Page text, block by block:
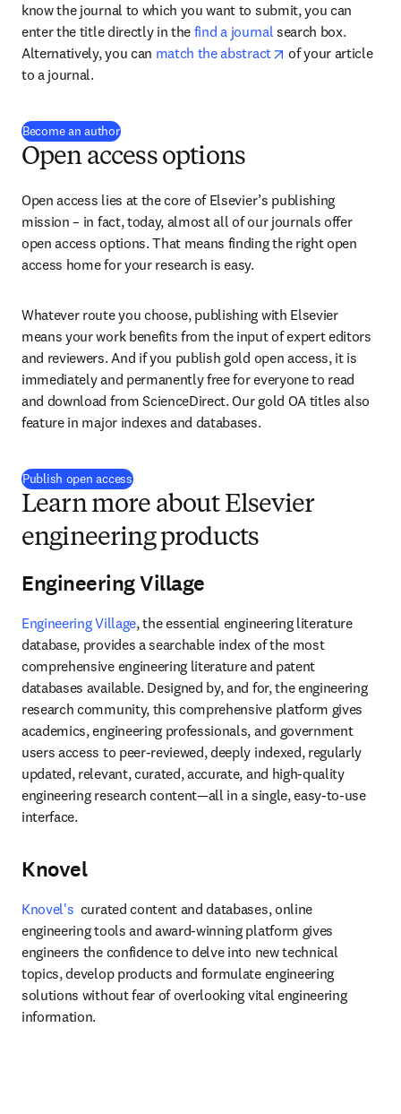
know the journal to which you want to submit, you can
enter the title directly in the find a journal search box.
Alternatively, you can match the abstract opens in new tab/
of your article
to a journal.
Become an author
Open access options
Open access lies at the core of Elsevier’s publishing
mission – in fact, today, almost all of our journals offer
open access options. That means finding the right open
access home for your research is easy.
Whatever route you choose, publishing with Elsevier
means your work benefits from the input of expert editors
and reviewers. And if you publish gold open access, it is
immediately and permanently free for everyone to read
and download from ScienceDirect. Our gold OA titles also
feature in major indexes and databases.
Publish open access
Learn more about Elsevier
engineering products
Engineering Village
Engineering Village, the essential engineering literature
database, provides a searchable index of the most
comprehensive engineering literature and patent
databases available. Designed by, and for, the engineering
research community, this comprehensive platform gives
academics, engineering professionals, and government
users access to peer-reviewed, deeply indexed, regularly
updated, relevant, curated, accurate, and high-quality
engineering research content—all in a single, easy-to-use
interface.
Knovel
Knovel's
  curated content and databases, online
engineering tools and award-winning platform gives
engineers the confidence to delve into new technical
topics, develop products and formulate engineering
solutions without fear of overlooking vital engineering
information.